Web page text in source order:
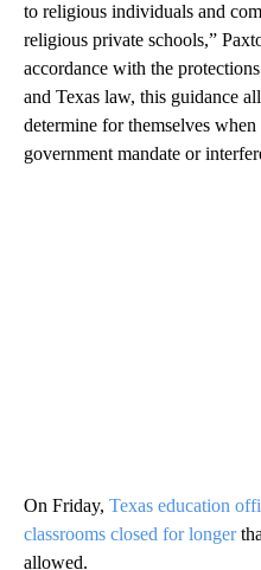
to religious individuals and
religious private schools,”
accordance with the
and Texas law, this guidance
determine for themselves
government mandate or
On Friday, Texas education
classrooms closed for longer
allowed.